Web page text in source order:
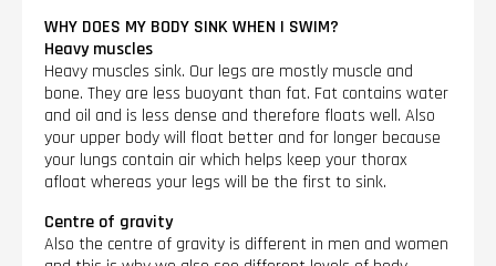
WHY DOES MY BODY SINK WHEN I SWIM?
Heavy muscles
Heavy muscles sink. Our legs are mostly muscle and
bone. They are less buoyant than fat. Fat contains water
and oil and is less dense and therefore floats well. Also
your upper body will float better and for longer because
your lungs contain air which helps keep your thorax
afloat whereas your legs will be the first to sink.
Centre of gravity
Also the centre of gravity is different in men and women